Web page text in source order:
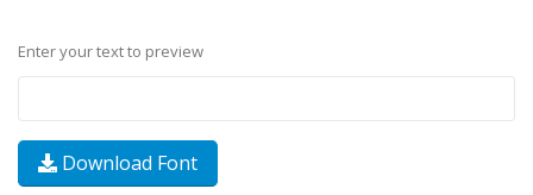
Enter your text to preview
Download Font